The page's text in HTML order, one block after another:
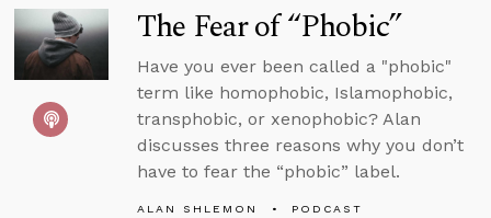
The Fear of “Phobic”
Have you ever been called a "phobic"
term like homophobic, Islamophobic,
transphobic, or xenophobic? Alan
discusses three reasons why you don’t
have to fear the “phobic” label.
ALAN SHLEMON
PODCAST